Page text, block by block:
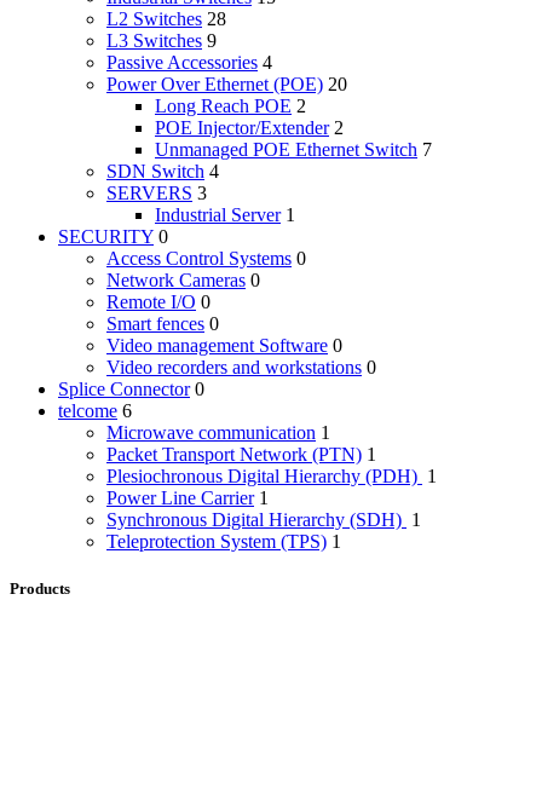
L2 Switches 28
L3 Switches 9
Passive Accessories 4
Power Over Ethernet (POE) 20
Long Reach POE 2
POE Injector/Extender 2
Unmanaged POE Ethernet Switch 7
SDN Switch 4
SERVERS 3
Industrial Server 1
SECURITY 0
Access Control Systems 0
Network Cameras 0
Remote I/O 0
Smart fences 0
Video management Software 0
Video recorders and workstations 0
Splice Connector 0
telcome 6
Microwave communication 1
Packet Transport Network (PTN) 1
Plesiochronous Digital Hierarchy (PDH) 1
Power Line Carrier 1
Synchronous Digital Hierarchy (SDH) 1
Teleprotection System (TPS) 1
Products